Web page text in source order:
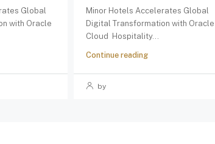
Global
with Oracle
Minor Hotels Accelerates Global
Digital Transformation with Oracle
Cloud Hospitality...
Continue reading
by